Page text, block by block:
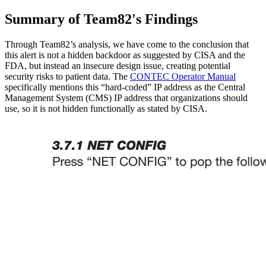
Summary of Team82's Findings
Through Team82’s analysis, we have come to the conclusion that
this alert is not a hidden backdoor as suggested by CISA and the
FDA, but instead an insecure design issue, creating potential
security risks to patient data. The CONTEC Operator Manual
specifically mentions this “hard-coded” IP address as the Central
Management System (CMS) IP address that organizations should
use, so it is not hidden functionally as stated by CISA.